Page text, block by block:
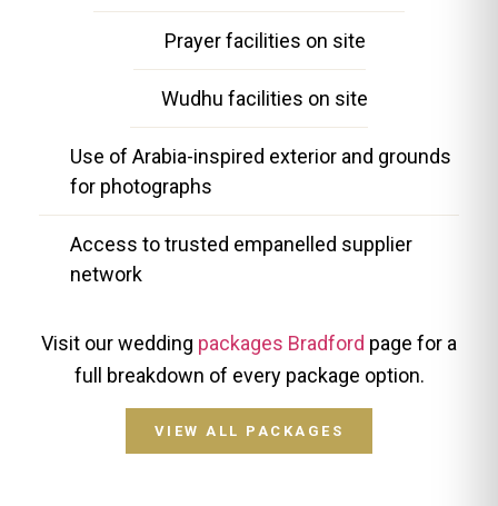
Prayer facilities on site
Wudhu facilities on site
Use of Arabia-inspired exterior and grounds
for photographs
Access to trusted empanelled supplier
network
Visit our wedding packages Bradford page for a
full breakdown of every package option.
VIEW ALL PACKAGES